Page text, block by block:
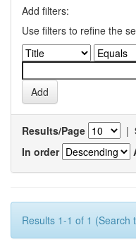
Add filters:
Use filters to refine the
Results/Page |
In order
Results 1-1 of 1 (Search